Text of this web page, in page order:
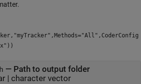
— Path to output folder
| character vector